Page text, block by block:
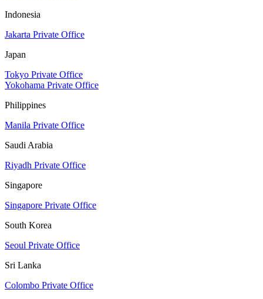
Indonesia
Jakarta Private Office
Japan
Tokyo Private Office
Yokohama Private Office
Philippines
Manila Private Office
Saudi Arabia
Riyadh Private Office
Singapore
Singapore Private Office
South Korea
Seoul Private Office
Sri Lanka
Colombo Private Office